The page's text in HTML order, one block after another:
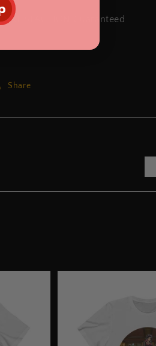
SATISFACTION Guaranteed
Share